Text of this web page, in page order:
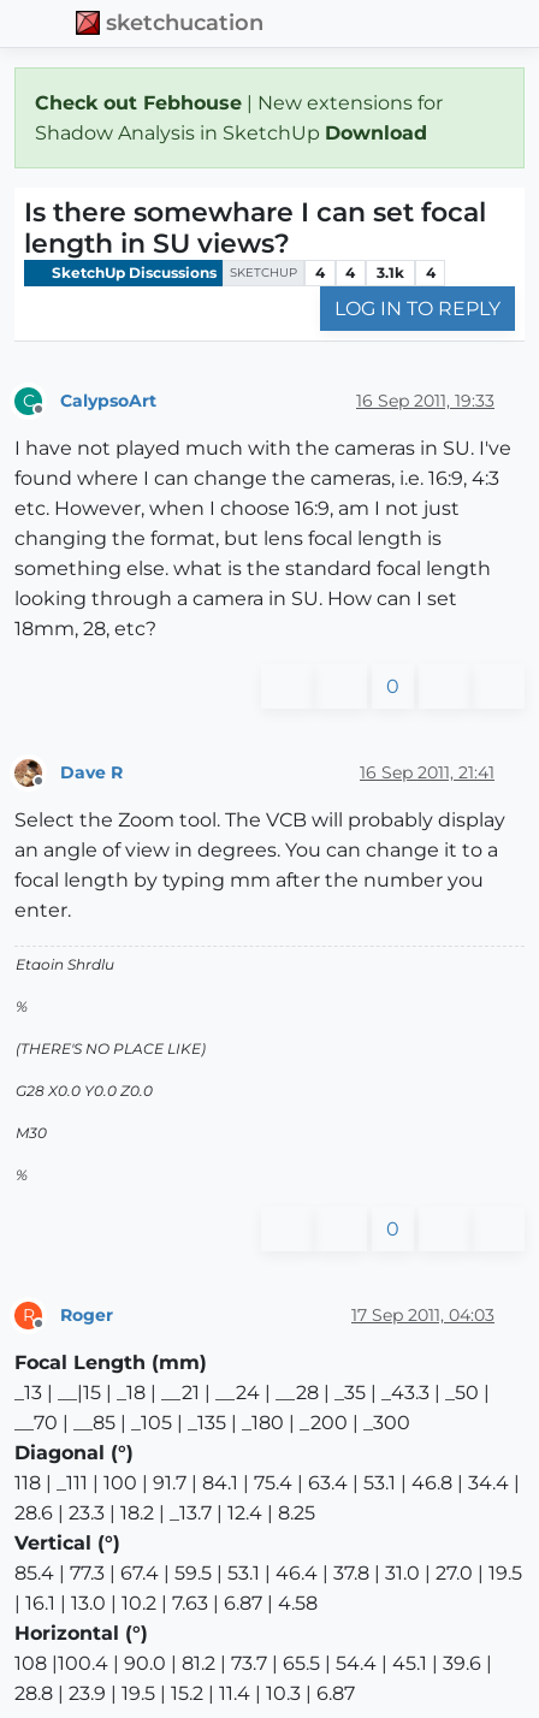
sketchucation
Check out Febhouse | New extensions for
Shadow Analysis in SketchUp Download
Is there somewhare I can set focal
length in SU views?
SketchUp Discussions SKETCHUP 4 4 3.1k 4
LOG IN TO REPLY
C CalypsoArt 16 Sep 2011, 19:33
I have not played much with the cameras in SU. I've
found where I can change the cameras, i.e. 16:9, 4:3
etc. However, when I choose 16:9, am I not just
changing the format, but lens focal length is
something else. what is the standard focal length
looking through a camera in SU. How can I set
18mm, 28, etc?
0
Dave R 16 Sep 2011, 21:41
Select the Zoom tool. The VCB will probably display
an angle of view in degrees. You can change it to a
focal length by typing mm after the number you
enter.
Etaoin Shrdlu
%
(THERE'S NO PLACE LIKE)
G28 X0.0 Y0.0 Z0.0
M30
%
0
R Roger 17 Sep 2011, 04:03
Focal Length (mm)
_13 | __|15 | _18 | __21 | __24 | __28 | _35 | _43.3 | _50 |
__70 | __85 | _105 | _135 | _180 | _200 | _300
Diagonal (°)
118 | _111 | 100 | 91.7 | 84.1 | 75.4 | 63.4 | 53.1 | 46.8 | 34.4 |
28.6 | 23.3 | 18.2 | _13.7 | 12.4 | 8.25
Vertical (°)
85.4 | 77.3 | 67.4 | 59.5 | 53.1 | 46.4 | 37.8 | 31.0 | 27.0 | 19.5
| 16.1 | 13.0 | 10.2 | 7.63 | 6.87 | 4.58
Horizontal (°)
108 |100.4 | 90.0 | 81.2 | 73.7 | 65.5 | 54.4 | 45.1 | 39.6 |
28.8 | 23.9 | 19.5 | 15.2 | 11.4 | 10.3 | 6.87